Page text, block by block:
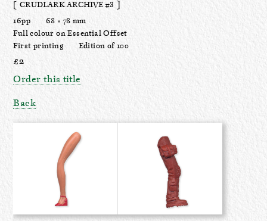
[ CRUDLARK ARCHIVE #3 ]
16pp
68 × 78 mm
Full colour on Essential Offset
First printing
Edition of 100
£2
Order this title
Back